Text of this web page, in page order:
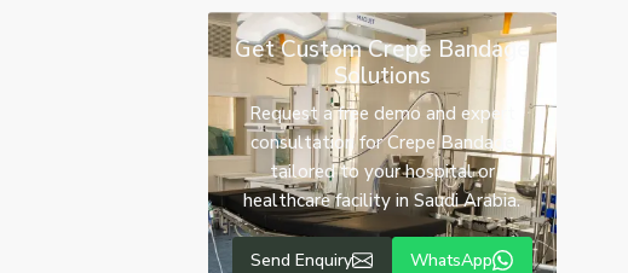
Get Custom Crepe Bandage
Solutions
Request a free demo and expert
consultation for Crepe Bandage
tailored to your hospital or
healthcare facility in Saudi Arabia.
Send Enquiry WhatsApp